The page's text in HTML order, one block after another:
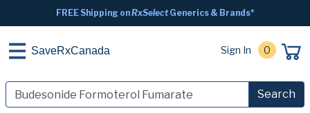
FREE Shipping onRxSelectGenerics & Brands*
SaveRxCanada Sign In 0
Search